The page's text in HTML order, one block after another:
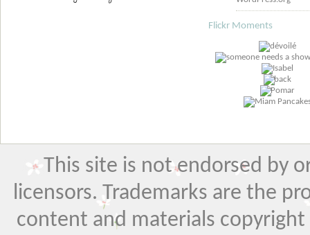
Flickr Moments
This site is not endorsed by
licensors. Trademarks are the
content and materials